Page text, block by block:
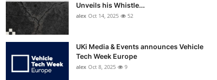
Unveils his Whistle...
alex Oct 14, 2025 52
UKi Media & Events announces Vehicle
Tech Week Europe
alex Oct 8, 2025 9